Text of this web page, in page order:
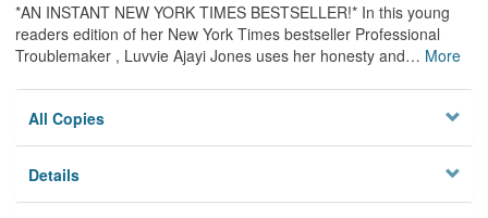
*AN INSTANT NEW YORK TIMES BESTSELLER!* In this young
readers edition of her New York Times bestseller Professional
Troublemaker , Luvvie Ajayi Jones uses her honesty and… More
All Copies
Details